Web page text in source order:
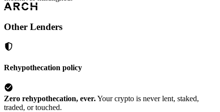
Other Lenders
Rehypothecation policy
Zero rehypothecation, ever.Your crypto is never lent, staked,
traded, or touched.